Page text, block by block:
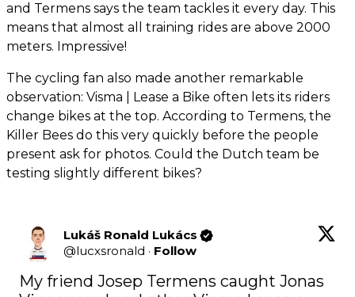
and Termens says the team tackles it every day. This
means that almost all training rides are above 2000
meters. Impressive!
The cycling fan also made another remarkable
observation: Visma | Lease a Bike often lets its riders
change bikes at the top. According to Termens, the
Killer Bees do this very quickly before the people
present ask for photos. Could the Dutch team be
testing slightly different bikes?
Lukáš Ronald Lukács
@lucxsronald · Follow
My friend Josep Termens caught Jonas